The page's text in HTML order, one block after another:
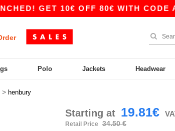
GET 10€ OFF 80€ WITH CODE
Polo Jackets Headwear
> henbury
Starting at 19.81€
Retail Price 34.50 €